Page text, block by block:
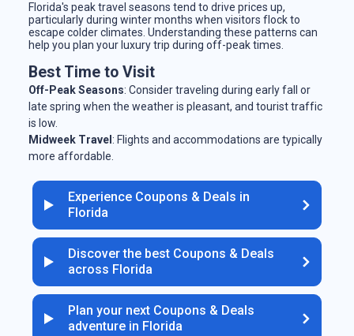
Florida's peak travel seasons tend to drive prices up,
particularly during winter months when visitors flock to
escape colder climates. Understanding these patterns can
help you plan your luxury trip during off-peak times.
Best Time to Visit
Off-Peak Seasons: Consider traveling during early fall or
late spring when the weather is pleasant, and tourist traffic
is low.
Midweek Travel : Flights and accommodations are typically
more affordable.
Experience Coupons & Deals in
Florida
Discover the best Coupons & Deals
across Florida
Plan your next Coupons & Deals
adventure in Florida